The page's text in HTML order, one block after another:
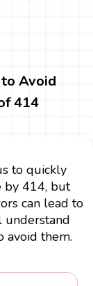
Avoid
414
to quickly
by 414, but
can lead to
understand
avoid them.